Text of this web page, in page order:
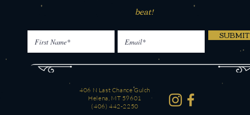
beat!
SUBMIT
406 N Last Chance Gulch
Helena, MT 59601
(406) 442-2250